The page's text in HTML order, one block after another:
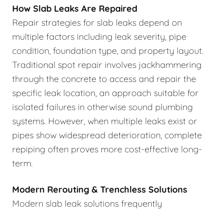
How Slab Leaks Are Repaired
Repair strategies for slab leaks depend on
multiple factors including leak severity, pipe
condition, foundation type, and property layout.
Traditional spot repair involves jackhammering
through the concrete to access and repair the
specific leak location, an approach suitable for
isolated failures in otherwise sound plumbing
systems. However, when multiple leaks exist or
pipes show widespread deterioration, complete
repiping often proves more cost-effective long-
term.
Modern Rerouting & Trenchless Solutions
Modern slab leak solutions frequently